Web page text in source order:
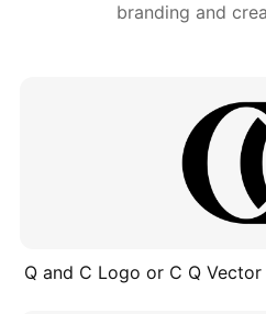
branding and
Q and C Logo or C Q